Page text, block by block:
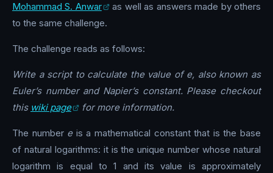
Mohammad S. Anwar
as well as answers made by others
to the same challenge.
The challenge reads as follows:
Write a script to calculate the value of e, also known as
Euler’s number and Napier’s constant. Please checkout
this wiki page for more information.
The number eis a mathematical constant that is the base
of natural logarithms: it is the unique number whose natural
logarithm is equal to 1 and its value is approximately